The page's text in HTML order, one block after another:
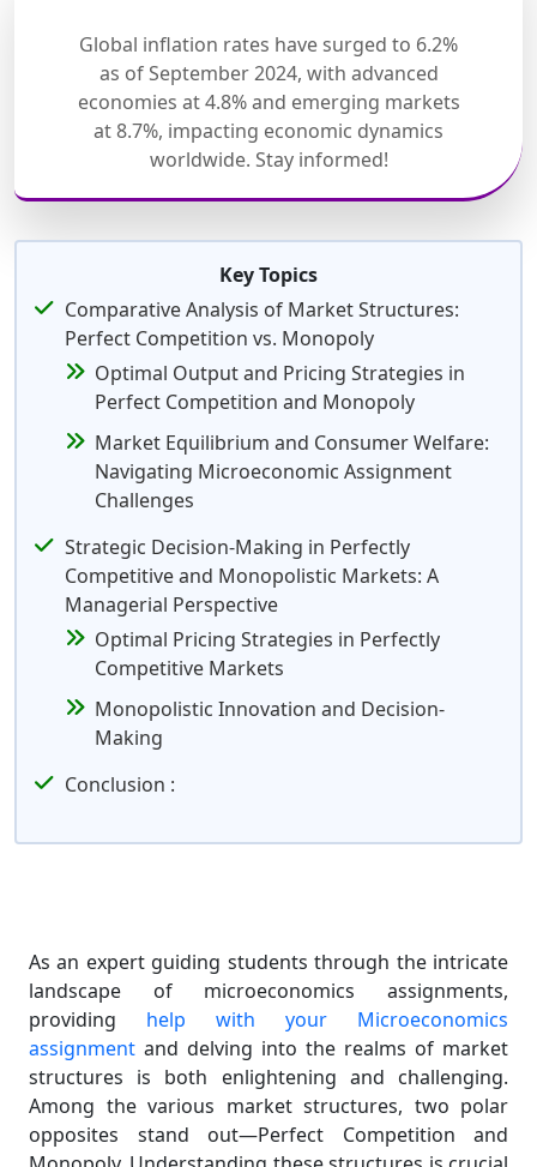
Global inflation rates have surged to 6.2%
as of September 2024, with advanced
economies at 4.8% and emerging markets
at 8.7%, impacting economic dynamics
worldwide. Stay informed!
Key Topics
Comparative Analysis of Market Structures:
Perfect Competition vs. Monopoly
Optimal Output and Pricing Strategies in
Perfect Competition and Monopoly
Market Equilibrium and Consumer Welfare:
Navigating Microeconomic Assignment
Challenges
Strategic Decision-Making in Perfectly
Competitive and Monopolistic Markets: A
Managerial Perspective
Optimal Pricing Strategies in Perfectly
Competitive Markets
Monopolistic Innovation and Decision-
Making
Conclusion :
As an expert guiding students through the intricate
landscape of microeconomics assignments,
providing help with your Microeconomics
assignment and delving into the realms of market
structures is both enlightening and challenging.
Among the various market structures, two polar
opposites stand out—Perfect Competition and